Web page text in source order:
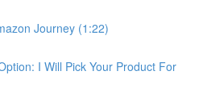
Journey (1:22)
I Will Pick Your Product For